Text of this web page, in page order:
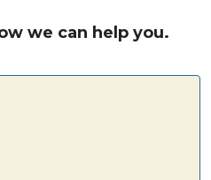
we can help you.